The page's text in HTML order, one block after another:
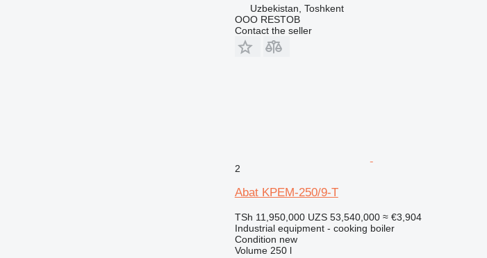
Uzbekistan, Toshkent
OOO RESTOB
Contact the seller
2
Abat KPEM-250/9-T
TSh 11,950,000 UZS 53,540,000 ≈ €3,904
Industrial equipment - cooking boiler
Condition new
Volume 250 l